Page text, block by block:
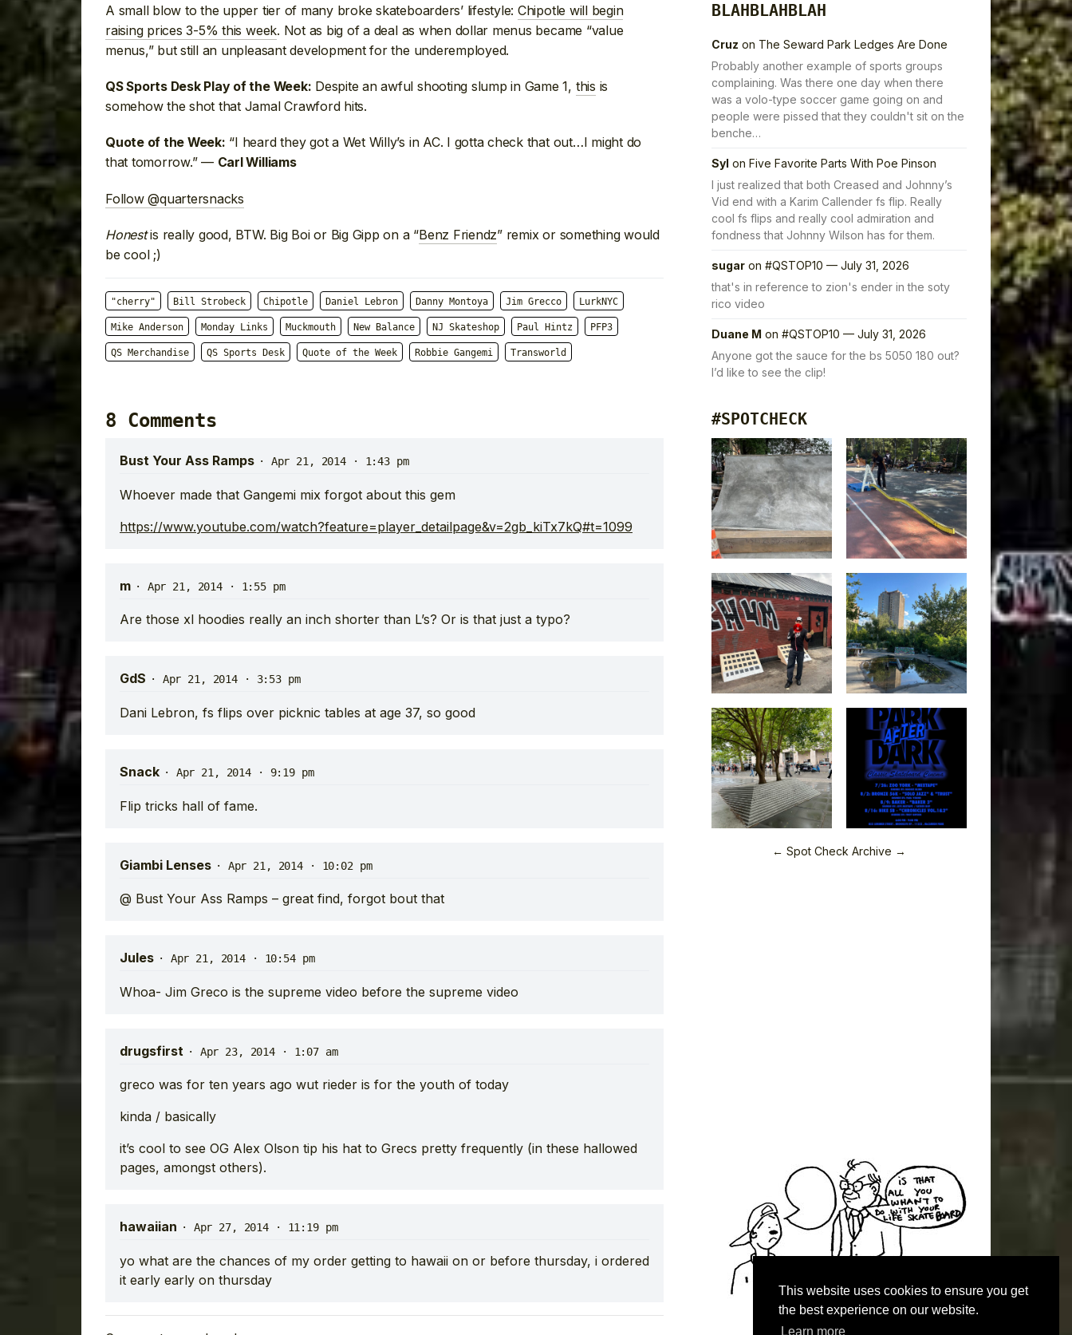
This website uses cookies to ensure you get
the best experience on our website.
Learn more
A small blow to the upper tier of many broke skateboarders’ lifestyle: Chipotle will begin
raising prices 3-5% this week. Not as big of a deal as when dollar menus became “value
menus,” but still an unpleasant development for the underemployed.
QS Sports Desk Play of the Week: Despite an awful shooting slump in Game 1, this is
somehow the shot that Jamal Crawford hits.
Quote of the Week: “I heard they got a Wet Willy’s in AC. I gotta check that out…I might do
that tomorrow.” — Carl Williams
Follow @quartersnacks
Honestis really good, BTW. Big Boi or Big Gipp on a “Benz Friendz” remix or something would
be cool ;)
"cherry" Bill Strobeck Chipotle Daniel Lebron Danny Montoya Jim Grecco LurkNYC
Mike Anderson Monday Links Muckmouth New Balance NJ Skateshop Paul Hintz PFP3
QS Merchandise QS Sports Desk Quote of the Week Robbie Gangemi Transworld
8 Comments
Bust Your Ass Ramps · Apr 21, 2014 · 1:43 pm
Whoever made that Gangemi mix forgot about this gem
https://www.youtube.com/watch?feature=player_detailpage&v=2gb_kiTx7kQ#t=1099
m · Apr 21, 2014 · 1:55 pm
Are those xl hoodies really an inch shorter than L’s? Or is that just a typo?
GdS · Apr 21, 2014 · 3:53 pm
Dani Lebron, fs flips over picknic tables at age 37, so good
Snack · Apr 21, 2014 · 9:19 pm
Flip tricks hall of fame.
Giambi Lenses · Apr 21, 2014 · 10:02 pm
@ Bust Your Ass Ramps – great find, forgot bout that
Jules · Apr 21, 2014 · 10:54 pm
Whoa- Jim Greco is the supreme video before the supreme video
drugsfirst · Apr 23, 2014 · 1:07 am
greco was for ten years ago wut rieder is for the youth of today
kinda / basically
it’s cool to see OG Alex Olson tip his hat to Grecs pretty frequently (in these hallowed
pages, amongst others).
hawaiian · Apr 27, 2014 · 11:19 pm
yo what are the chances of my order getting to hawaii on or before thursday, i ordered
it early early on thursday
BLAHBLAHBLAH
Cruz on The Seward Park Ledges Are Done
Probably another example of sports groups
complaining. Was there one day when there
was a volo-type soccer game going on and
people were pissed that they couldn't sit on the
benche…
Syl on Five Favorite Parts With Poe Pinson
I just realized that both Creased and Johnny’s
Vid end with a Karim Callender fs flip. Really
cool fs flips and really cool admiration and
fondness that Johnny Wilson has for them.
sugar on #QSTOP10 — July 31, 2026
that's in reference to zion's ender in the soty
rico video
Duane M on #QSTOP10 — July 31, 2026
Anyone got the sauce for the bs 5050 180 out?
I’d like to see the clip!
#SPOTCHECK
← Spot Check Archive →